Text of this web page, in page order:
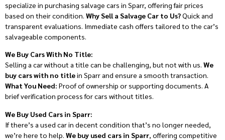
specialize in purchasing salvage cars in Sparr, offering fair prices
based on their condition. Why Sell a Salvage Car to Us?Quick and
transparent evaluations. Immediate cash offers tailored to the car’s
salvageable components.
We Buy Cars With No Title:
Selling a car without a title can be challenging, but not with us. We
buy cars with no titlein Sparr and ensure a smooth transaction.
What You Need: Proof of ownership or supporting documents. A
brief verification process for cars without titles.
We Buy Used Cars in Sparr:
If there’s a used car in decent condition that’s no longer needed,
we’re here to help. We buy used cars in Sparr, offering competitive